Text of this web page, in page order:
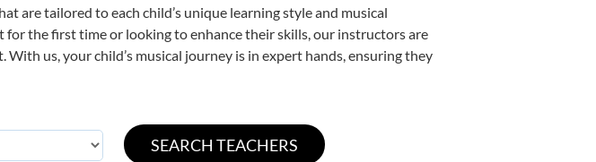
are tailored to each child’s unique learning style and musical
for the first time or looking to enhance their skills, our instructors are
us, your child’s musical journey is in expert hands, ensuring they